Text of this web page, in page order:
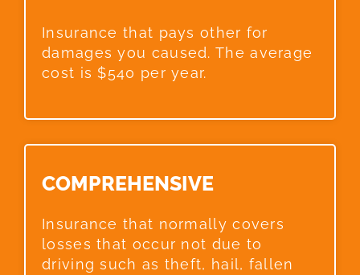
Insurance that pays other for
damages you caused. The average
cost is $540 per year.
COMPREHENSIVE​
Insurance that normally covers
losses that occur not due to
driving such as theft, hail, fallen